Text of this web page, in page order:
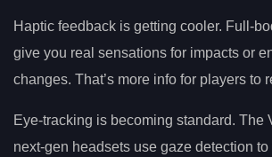
Haptic feedback is getting cooler. Full-
give you real sensations for impacts or
changes. That’s more info for players to
Eye-tracking is becoming standard. The
next-gen headsets use gaze detection